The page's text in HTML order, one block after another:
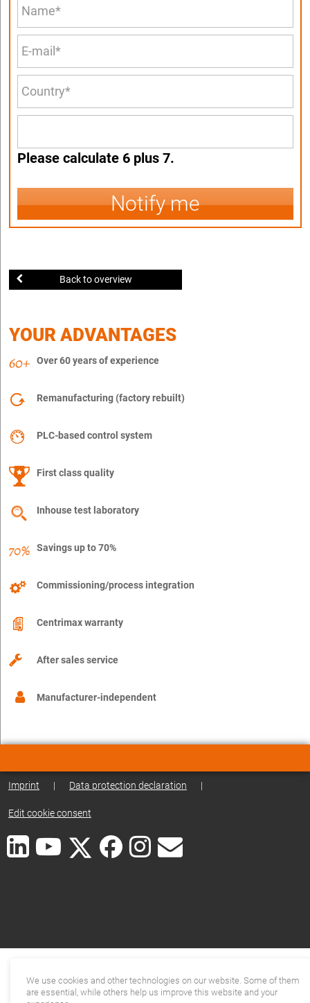
Please calculate 6 plus 7.
Notify me
Back to overview
YOUR ADVANTAGES
Over 60 years of experience
Remanufacturing (factory rebuilt)
PLC-based control system
First class quality
Inhouse test laboratory
Savings up to 70%
Commissioning/process integration
Centrimax warranty
After sales service
Manufacturer-independent
Imprint | Data protection declaration |
Edit cookie consent
We use cookies and other technologies on our website. Some of them
are essential, while others help us improve this website and your